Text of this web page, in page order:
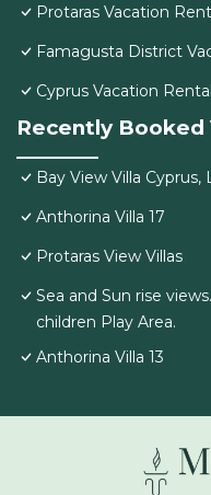
Protaras Vacation
Famagusta District
Cyprus Vacation
Recently Booked
Bay View Villa
Anthorina Villa 17
Protaras View Villas
Sea and Sun rise
children Play Area.
Anthorina Villa 13